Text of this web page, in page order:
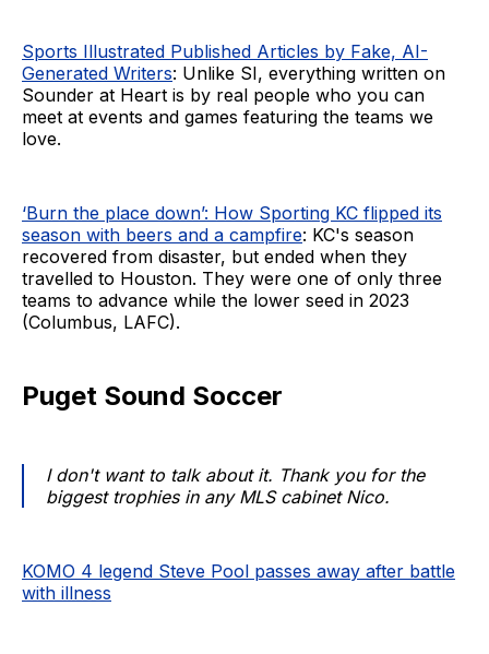
Sports Illustrated Published Articles by Fake, AI-
Generated Writers: Unlike SI, everything written on
Sounder at Heart is by real people who you can
meet at events and games featuring the teams we
love.
‘Burn the place down’: How Sporting KC flipped its
season with beers and a campfire: KC's season
recovered from disaster, but ended when they
travelled to Houston. They were one of only three
teams to advance while the lower seed in 2023
(Columbus, LAFC).
Puget Sound Soccer
I don't want to talk about it. Thank you for the
biggest trophies in any MLS cabinet Nico.
KOMO 4 legend Steve Pool passes away after battle
with illness